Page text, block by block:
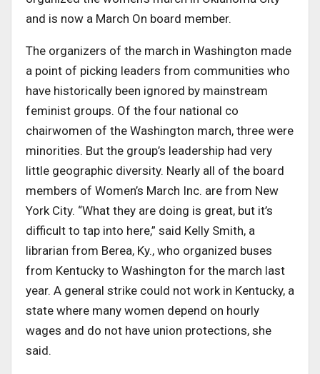
and is now a March On board member.
The organizers of the march in Washington made
a point of picking leaders from communities who
have historically been ignored by mainstream
feminist groups. Of the four national co
chairwomen of the Washington march, three were
minorities. But the group’s leadership had very
little geographic diversity. Nearly all of the board
members of Women’s March Inc. are from New
York City. “What they are doing is great, but it’s
difficult to tap into here,” said Kelly Smith, a
librarian from Berea, Ky., who organized buses
from Kentucky to Washington for the march last
year. A general strike could not work in Kentucky, a
state where many women depend on hourly
wages and do not have union protections, she
said.